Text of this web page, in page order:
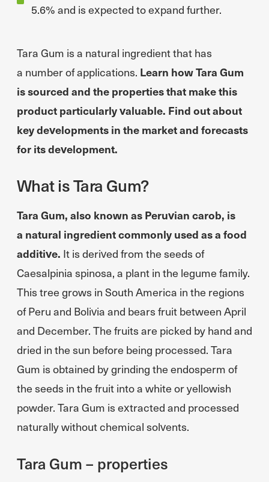
5.6% and is expected to expand further.
Tara Gum is a natural ingredient that has
a number of applications. Learn how Tara Gum
is sourced and the properties that make this
product particularly valuable. Find out about
key developments in the market and forecasts
for its development.
What is Tara Gum?
Tara Gum, also known as Peruvian carob, is
a natural ingredient commonly used as a food
additive. It is derived from the seeds of
Caesalpinia spinosa, a plant in the legume family.
This tree grows in South America in the regions
of Peru and Bolivia and bears fruit between April
and December. The fruits are picked by hand and
dried in the sun before being processed. Tara
Gum is obtained by grinding the endosperm of
the seeds in the fruit into a white or yellowish
powder. Tara Gum is extracted and processed
naturally without chemical solvents.
Tara Gum – properties